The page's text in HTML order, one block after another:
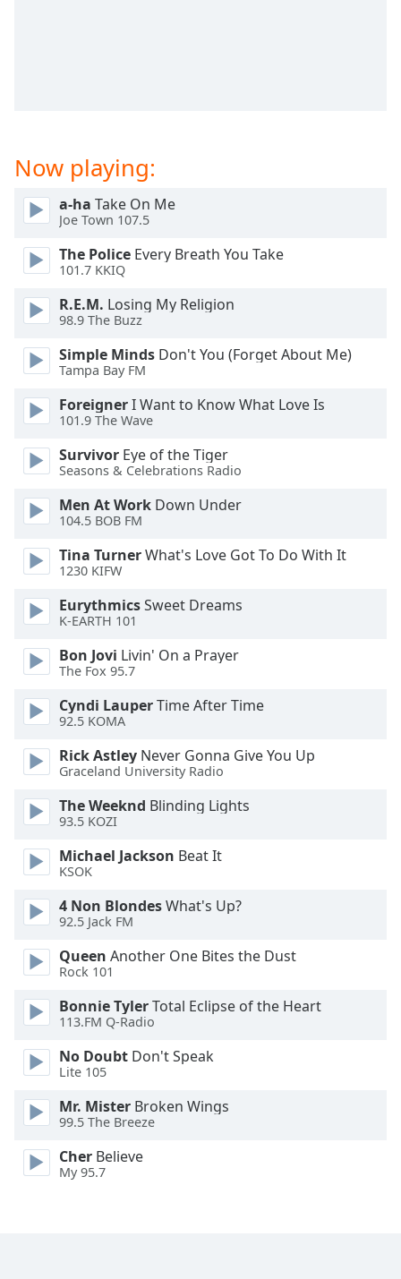
window.
Color
Opacity
Background
Color
Opacity
Caption
Area
Background
Edge
Style
Font
Family
Reset
Close
Modal
dialog
window.
Now playing:
a-ha Take On Me
Joe Town 107.5
The Police Every Breath You Take
101.7 KKIQ
R.E.M. Losing My Religion
98.9 The Buzz
Simple Minds Don't You (Forget About Me)
Tampa Bay FM
ForeignerI Want to Know What Love Is
101.9 The Wave
Survivor Eye of the Tiger
Seasons & Celebrations Radio
Men At Work Down Under
104.5 BOB FM
Tina TurnerWhat's Love Got To Do With It
1230 KIFW
EurythmicsSweet Dreams
K-EARTH 101
Bon Jovi Livin' On a Prayer
The Fox 95.7
Cyndi LauperTime After Time
92.5 KOMA
Rick Astley Never Gonna Give You Up
Graceland University Radio
The Weeknd Blinding Lights
93.5 KOZI
Michael Jackson Beat It
KSOK
4 Non BlondesWhat's Up?
92.5 Jack FM
Queen Another One Bites the Dust
Rock 101
Bonnie TylerTotal Eclipse of the Heart
113.FM Q-Radio
No Doubt Don't Speak
Lite 105
Mr. Mister Broken Wings
99.5 The Breeze
Cher Believe
My 95.7